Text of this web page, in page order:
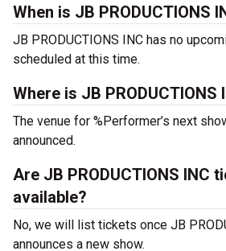
When is JB PRODUCTIONS
JB PRODUCTIONS INC has no
scheduled at this time.
Where is JB PRODUCTIONS
The venue for %Performer’s next
announced.
Are JB PRODUCTIONS INC
available?
No, we will list tickets once JB
announces a new show.